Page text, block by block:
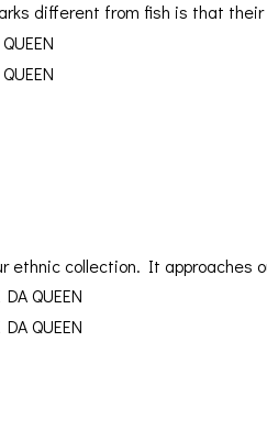
different from fish is that
ethnic collection. It approaches